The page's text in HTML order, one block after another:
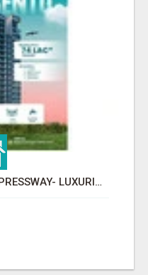
GAUR BENTO YAMUNA EXPRESSWAY- LUXURIOUS AMENITIES